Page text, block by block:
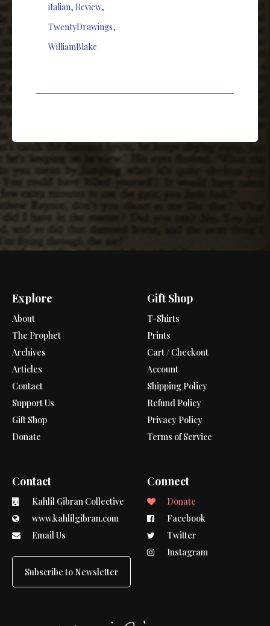
italian, Review,
TwentyDrawings,
WilliamBlake
Explore
About
The Prophet
Archives
Articles
Contact
Support Us
Gift Shop
Donate
Gift Shop
T-Shirts
Prints
Cart / Checkout
Account
Shipping Policy
Refund Policy
Privacy Policy
Terms of Service
Contact
Kahlil Gibran Collective
www.kahlilgibran.com
Email Us
Subscribe to Newsletter
Connect
Donate
Facebook
Twitter
Instagram